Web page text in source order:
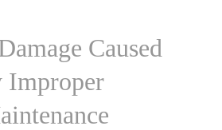
Caused
Improper